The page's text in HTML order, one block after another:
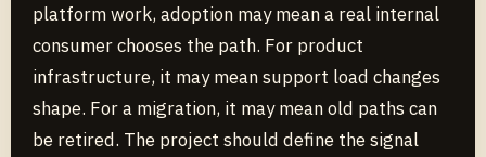
platform work, adoption may mean a real internal
consumer chooses the path. For product
infrastructure, it may mean support load changes
shape. For a migration, it may mean old paths can
be retired. The project should define the signal